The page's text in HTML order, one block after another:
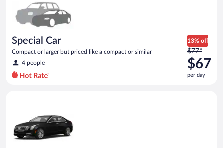
Special Car
Compact or larger but priced like a compact or similar
4 people
13% off
Price
was
$77
per
day
$77*
$67
per day